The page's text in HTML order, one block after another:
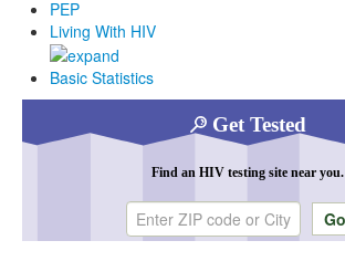
PEP
Living With HIV
Basic Statistics
Get Tested
Find an HIV testing site near you.
Enter ZIP code or city